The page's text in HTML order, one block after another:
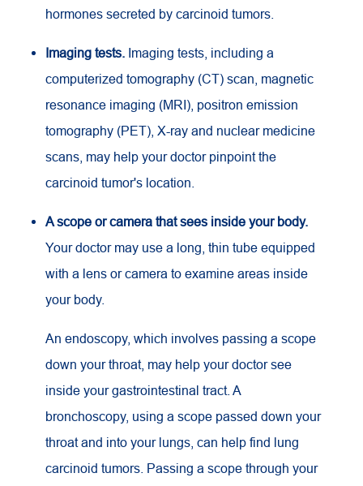
hormones secreted by carcinoid tumors.
Imaging tests. Imaging tests, including a
computerized tomography (CT) scan, magnetic
resonance imaging (MRI), positron emission
tomography (PET), X-ray and nuclear medicine
scans, may help your doctor pinpoint the
carcinoid tumor's location.
A scope or camera that sees inside your body.
Your doctor may use a long, thin tube equipped
with a lens or camera to examine areas inside
your body.
An endoscopy, which involves passing a scope
down your throat, may help your doctor see
inside your gastrointestinal tract. A
bronchoscopy, using a scope passed down your
throat and into your lungs, can help find lung
carcinoid tumors. Passing a scope through your